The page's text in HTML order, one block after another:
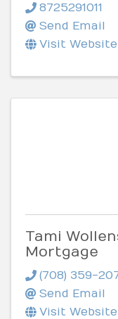
8725291011
Send Email
Visit Website
Tami
Mortgage
(708) 359-
Send Email
Visit Website